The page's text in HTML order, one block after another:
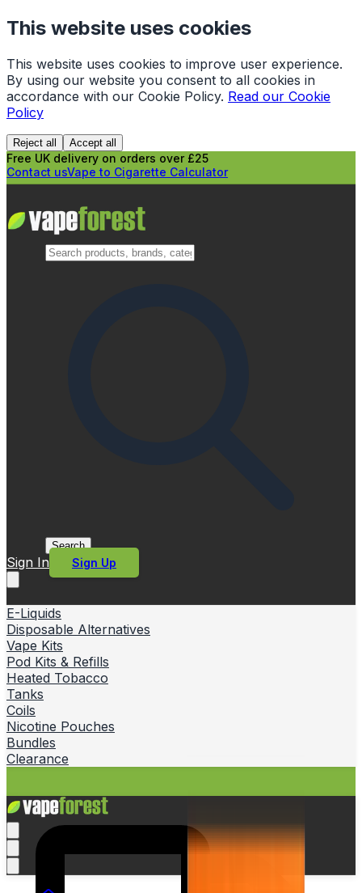
This website uses cookies
This website uses cookies to improve user experience.
By using our website you consent to all cookies in
accordance with our Cookie Policy. Read our Cookie
Policy
Reject all Accept all
Free UK delivery on orders over £25
Contact usVape to Cigarette Calculator
Search
Sign In Sign Up
E-Liquids
Disposable Alternatives
Vape Kits
Pod Kits & Refills
Heated Tobacco
Tanks
Coils
Nicotine Pouches
Bundles
Clearance